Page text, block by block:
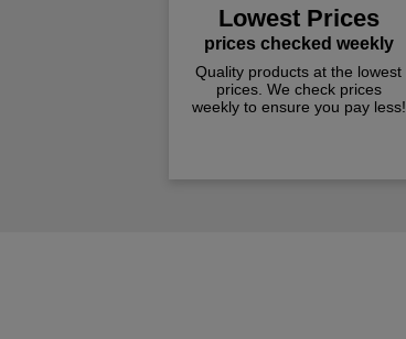
Lowest Prices
prices checked weekly
Quality products at the lowest
prices. We check prices
weekly to ensure you pay less!